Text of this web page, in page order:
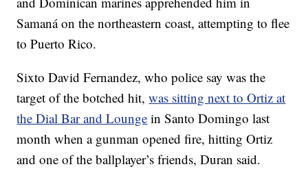
Samaná on the northeastern coast, attempting to flee
to Puerto Rico.
Sixto David Fernandez, who police say was the
target of the botched hit,was sitting next to Ortiz at
the Dial Bar and Lounge in Santo Domingo last
month when a gunman opened fire, hitting Ortiz
and one of the ballplayer’s friends, Duran said.